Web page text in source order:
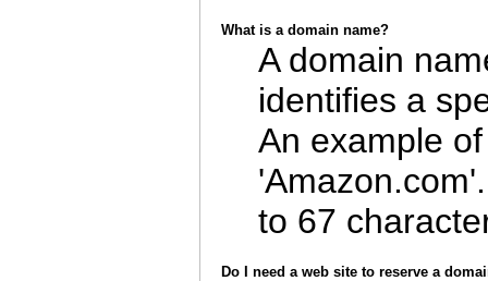
What is a domain name?
A domain
identifies a
An example
to 67
Do I need a web site to reserve a